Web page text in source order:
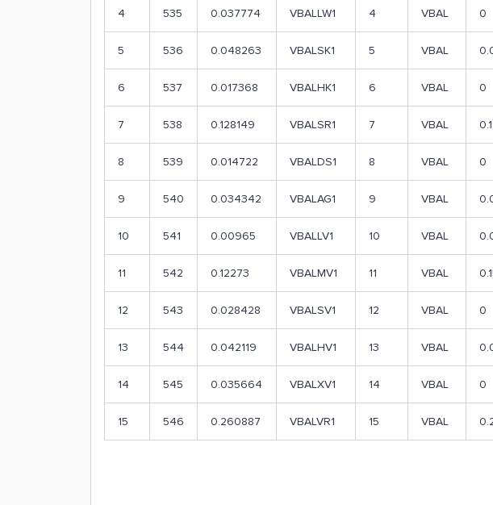
4 535 0.037774 VBALLW1 4 VBAL 0
5 536 0.048263 VBALSK1 5 VBAL
6 537 0.017368 VBALHK1 6 VBAL 0
7 538 0.128149 VBALSR1 7 VBAL
8 539 0.014722 VBALDS1 8 VBAL 0
9 540 0.034342 VBALAG1 9 VBAL
10 541 0.00965 VBALLV1 10 VBAL
11 542 0.12273 VBALMV1 11 VBAL
12 543 0.028428 VBALSV1 12 VBAL 0
13 544 0.042119 VBALHV1 13 VBAL
14 545 0.035664 VBALXV1 14 VBAL 0
15 546 0.260887 VBALVR1 15 VBAL